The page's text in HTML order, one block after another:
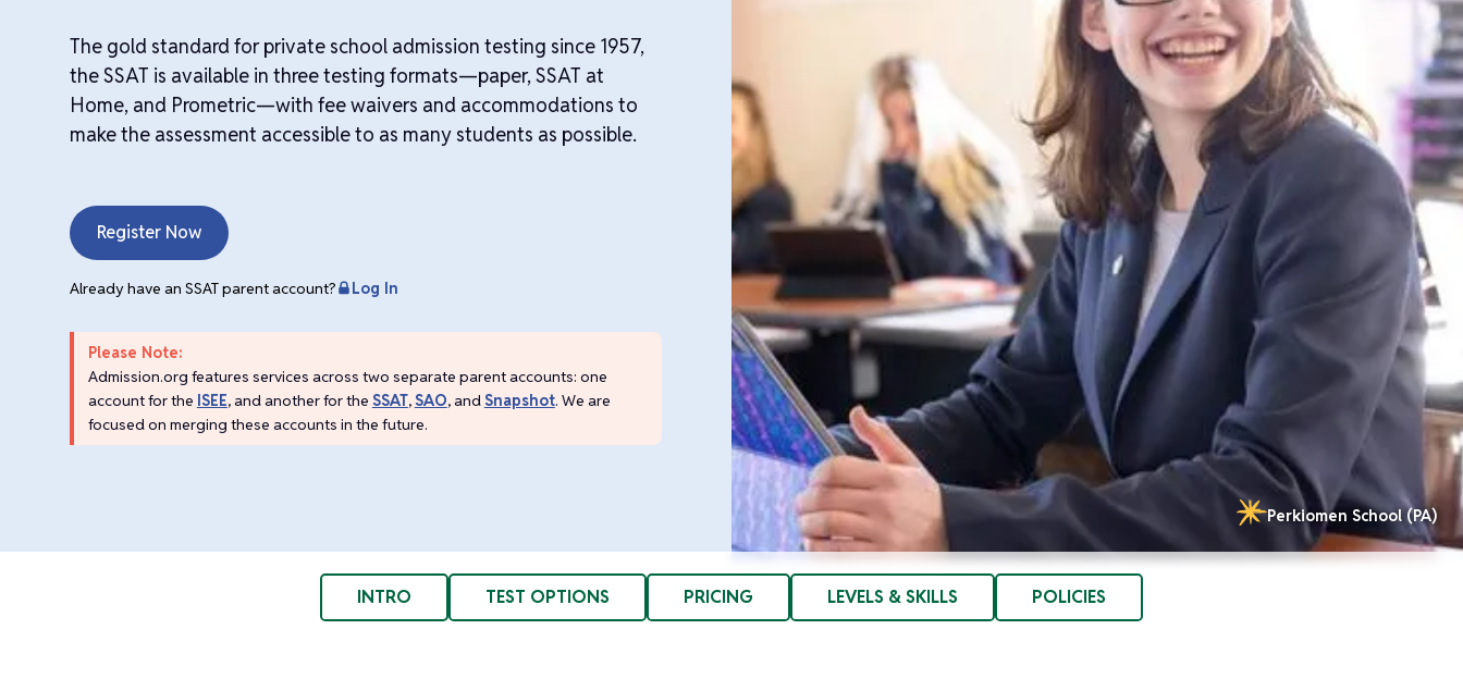
The gold standard for private school admission testing since 1957,
the SSAT is available in three testing formats—paper, SSAT at
Home, and Prometric—with fee waivers and accommodations to
make the assessment accessible to as many students as possible.
Register Now
Already have an SSAT parent account? Log In
Please Note:
Admission.org features services across two separate parent accounts: one
account for the ISEE, and another for the SSAT,SAO, andSnapshot. We are
focused on merging these accounts in the future.
Perkiomen School (PA)
INTRO TEST OPTIONS PRICING LEVELS & SKILLS POLICIES